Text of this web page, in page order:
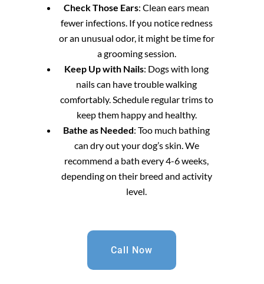
Check Those Ears: Clean ears mean
fewer infections. If you notice redness
or an unusual odor, it might be time for
a grooming session.
Keep Up with Nails: Dogs with long
nails can have trouble walking
comfortably. Schedule regular trims to
keep them happy and healthy.
Bathe as Needed: Too much bathing
can dry out your dog’s skin. We
recommend a bath every 4-6 weeks,
depending on their breed and activity
level.
Call Now